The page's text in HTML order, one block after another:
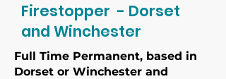
Firestopper - Dorset
and Winchester
Full Time Permanent, based in
Dorset or Winchester and